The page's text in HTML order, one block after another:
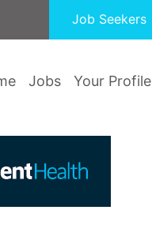
Job Seekers
Jobs Your Profile